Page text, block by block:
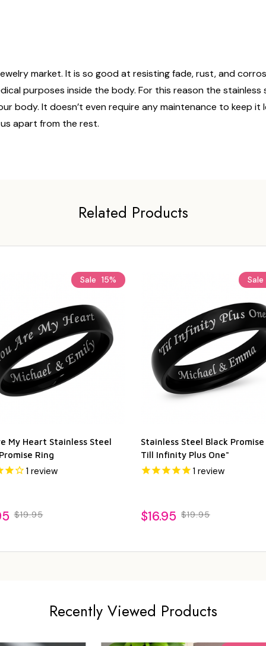
market. It is so good at resisting fade, rust, and
purposes inside the body. For this reason the
body. It doesn’t even require any maintenance to keep
apart from the rest.
Related Products
Sale 15%
My Heart Stainless Steel
Ring
1 review
$19.95
Sale
Stainless Steel Black Promise
Till Infinity Plus One"
1 review
$16.95 $19.95
Recently Viewed Products